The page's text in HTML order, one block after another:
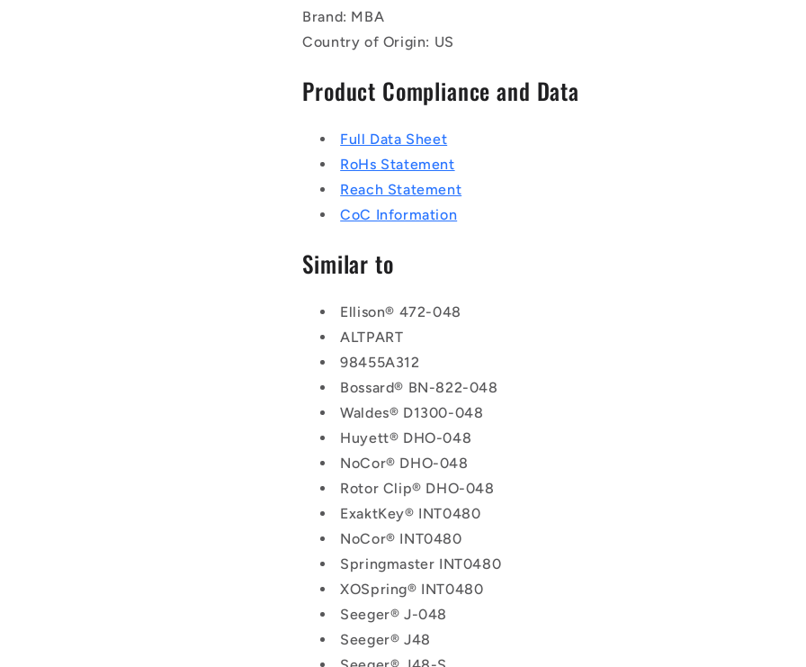
Brand: MBA
Country of Origin: US
Product Compliance and Data
Full Data Sheet
RoHs Statement
Reach Statement
CoC Information
Similar to
Ellison® 472-048
ALTPART
98455A312
Bossard® BN-822-048
Waldes® D1300-048
Huyett® DHO-048
NoCor® DHO-048
Rotor Clip® DHO-048
ExaktKey® INT0480
NoCor® INT0480
Springmaster INT0480
XOSpring® INT0480
Seeger® J-048
Seeger® J48